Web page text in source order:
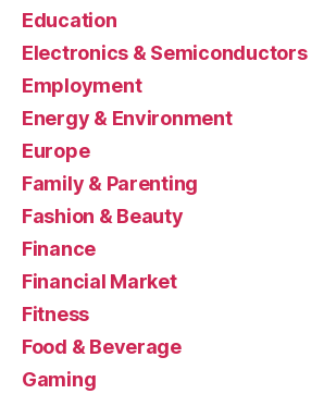
Education
Electronics & Semiconductors
Employment
Energy & Environment
Europe
Family & Parenting
Fashion & Beauty
Finance
Financial Market
Fitness
Food & Beverage
Gaming